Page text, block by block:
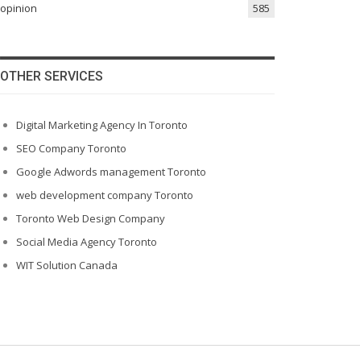
opinion 585
OTHER SERVICES
Digital Marketing Agency In Toronto
SEO Company Toronto
Google Adwords management Toronto
web development company Toronto
Toronto Web Design Company
Social Media Agency Toronto
WIT Solution Canada